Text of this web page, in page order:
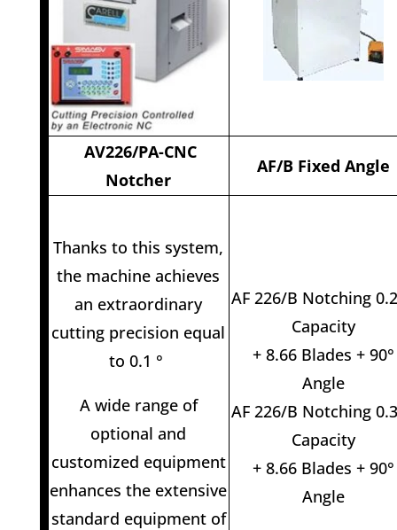
AV226/PA-CNC
Notcher
AF/B Fixed Angle
Thanks to this system,
the machine achieves
an extraordinary
cutting precision equal
to 0.1 °
A wide range of
optional and
customized equipment
enhances the extensive
standard equipment of
AF 226/B Notching
Capacity
+ 8.66 Blades + 90°
Angle
AF 226/B Notching
Capacity
+ 8.66 Blades + 90°
Angle